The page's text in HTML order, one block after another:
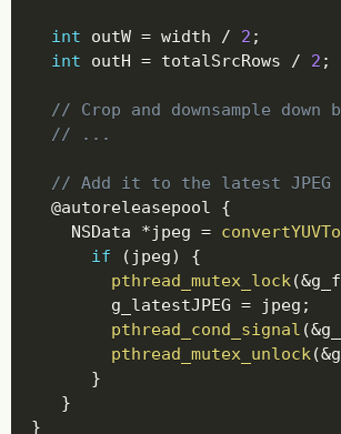
int outW = width / 2 ;
int outH = totalSrcRows / 2 ;
// Crop and downsample
// ...
// Add it to the latest
@autoreleasepool {
    NSData
*jpeg =
if
( jpeg)
{
pthread_mutex_lock(&
        g_latestJPEG
= jpeg ;
pthread_cond_signal (&
pthread_mutex_unlock(&
}
}
}